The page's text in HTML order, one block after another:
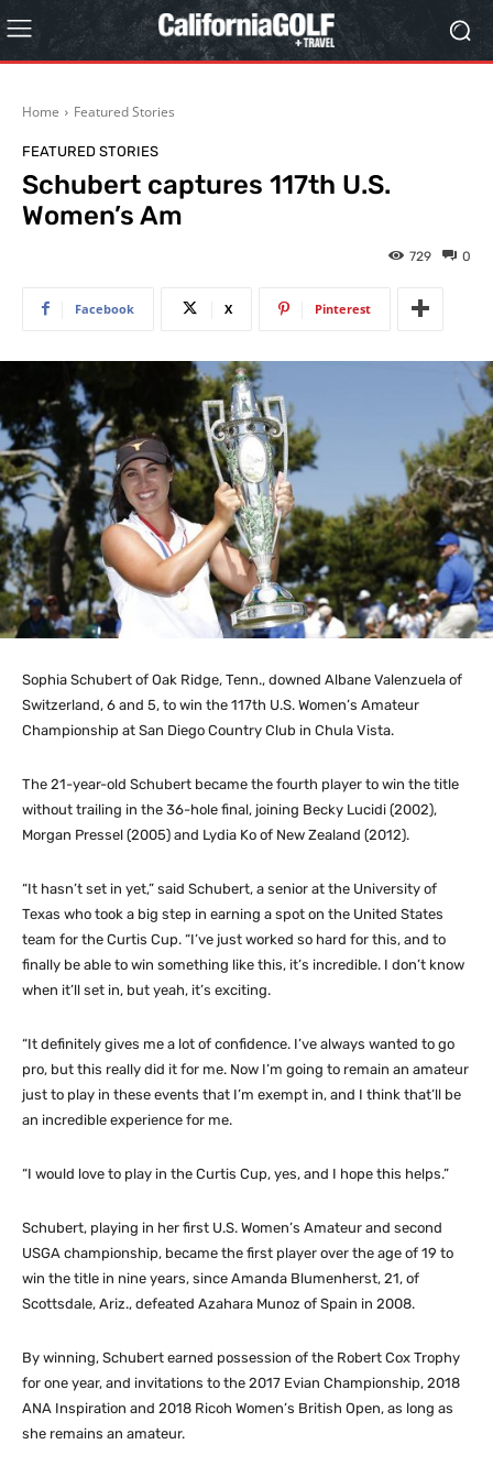
Home Featured Stories
FEATURED STORIES
Schubert captures 117th U.S.
Women’s Am
0
729
Facebook X Pinterest
Sophia Schubert of Oak Ridge, Tenn., downed Albane Valenzuela of
Switzerland, 6 and 5, to win the 117th U.S. Women’s Amateur
Championship at San Diego Country Club in Chula Vista.
The 21-year-old Schubert became the fourth player to win the title
without trailing in the 36-hole final, joining Becky Lucidi (2002),
Morgan Pressel (2005) and Lydia Ko of New Zealand (2012).
“It hasn’t set in yet,” said Schubert, a senior at the University of
Texas who took a big step in earning a spot on the United States
team for the Curtis Cup. “I’ve just worked so hard for this, and to
finally be able to win something like this, it’s incredible. I don’t know
when it’ll set in, but yeah, it’s exciting.
“It definitely gives me a lot of confidence. I’ve always wanted to go
pro, but this really did it for me. Now I’m going to remain an amateur
just to play in these events that I’m exempt in, and I think that’ll be
an incredible experience for me.
“I would love to play in the Curtis Cup, yes, and I hope this helps.”
Schubert, playing in her first U.S. Women’s Amateur and second
USGA championship, became the first player over the age of 19 to
win the title in nine years, since Amanda Blumenherst, 21, of
Scottsdale, Ariz., defeated Azahara Munoz of Spain in 2008.
By winning, Schubert earned possession of the Robert Cox Trophy
for one year, and invitations to the 2017 Evian Championship, 2018
ANA Inspiration and 2018 Ricoh Women’s British Open, as long as
she remains an amateur.